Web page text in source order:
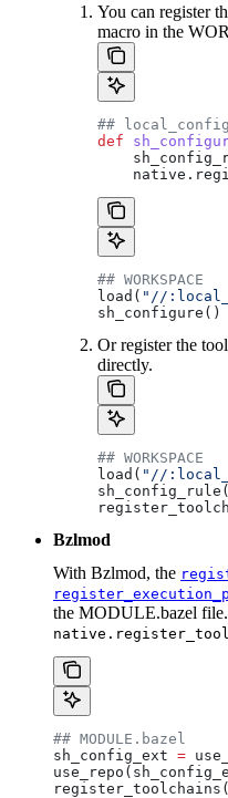
You can register
macro in the
##
def
## WORKSPACE
load( "//
sh_configure()
Or register the
directly.
## WORKSPACE
load( "//
sh_config_rule(
Bzlmod
With Bzlmod, the
the MODULE.bazel
## MODULE.bazel
sh_config_ext =
register_toolchains(